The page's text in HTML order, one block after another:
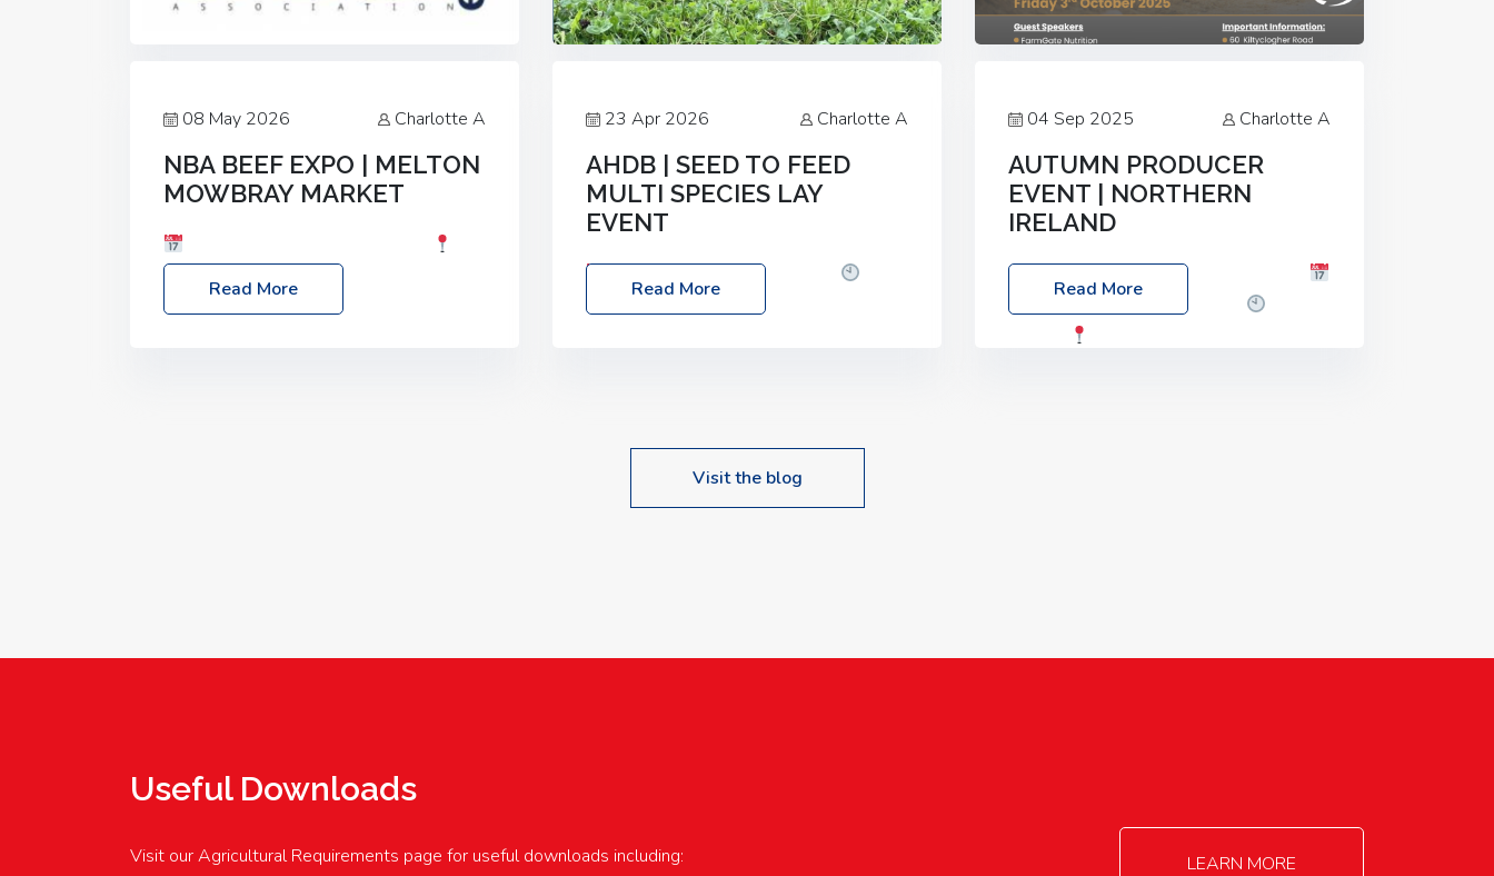
08 May 2026 Charlotte A
NBA BEEF EXPO | MELTON
MOWBRAY MARKET
Location: Melton Mowbray Market, LE13
1JY Event Link: NBA Beef Expo
Read More
23 Apr 2026 Charlotte A
AHDB | SEED TO FEED
MULTI SPECIES LAY
EVENT
Date: Thursday, 28 May 2026
10:00am – 2:30pm
Location: FarmED,
upcoming events…
Read More
04 Sep 2025 Charlotte A
AUTUMN PRODUCER
EVENT | NORTHERN
IRELAND
Foyle Food Group Farms of Excellence
Date: Friday, 03 October 2025
Read More
Visit the blog
Useful Downloads
Visit our Agricultural Requirements page for useful downloads including:
LEARN MORE